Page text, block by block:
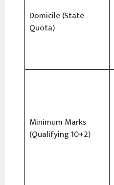
Domicile (State
Quota)
Minimum Marks
(Qualifying 10+2)